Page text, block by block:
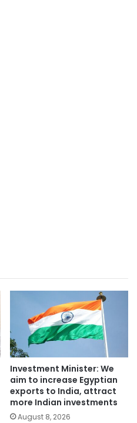
Investment Minister: We
aim to increase Egyptian
exports to India, attract
more Indian investments
August 8, 2026